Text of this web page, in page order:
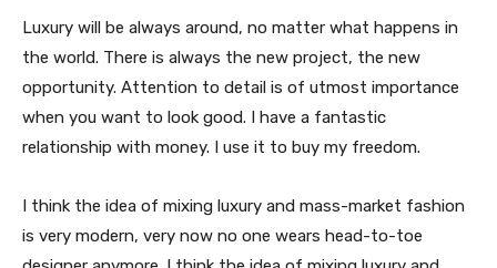
Luxury will be always around, no matter what happens in
the world. There is always the new project, the new
opportunity. Attention to detail is of utmost importance
when you want to look good. I have a fantastic
relationship with money. I use it to buy my freedom.
I think the idea of mixing luxury and mass-market fashion
is very modern, very now no one wears head-to-toe